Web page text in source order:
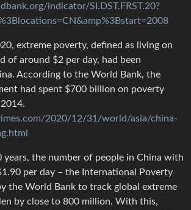
indicator/SI.DST.FRST.20?
extreme poverty, defined as living on
of around $2 per day, had been
According to the World Bank, the
had spent $700 billion on poverty
2020/12/31/world/asia/china-
years, the number of people in China with
per day – the International Poverty
the World Bank to track global extreme
by close to 800 million. With this,